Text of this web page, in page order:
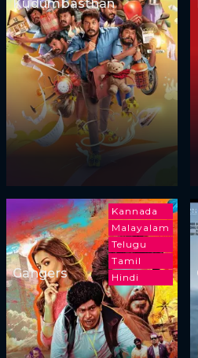
Kudumbasthan
Kannada
Malayalam
Telugu
Tamil
Hindi
Gangers